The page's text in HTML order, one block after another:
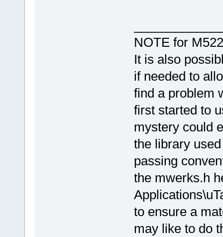
NOTE for
It is also
if needed to
find a problem
first started to
mystery could
the library
passing
the mwerks.h
to ensure a
may like to do